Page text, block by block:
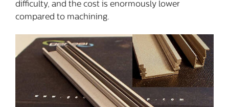
difficulty, and the cost is enormously lower
compared to machining.